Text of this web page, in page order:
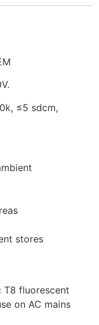
≤5 sdcm,
stores
T8 fluorescent
on AC mains